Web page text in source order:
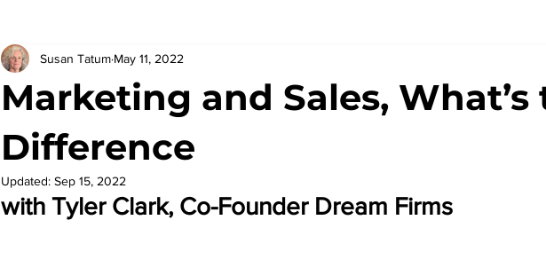
Marketing and Sales, What’s
Difference
Susan Tatum May 11, 2022
Updated: Sep 15, 2022
with Tyler Clark, Co-Founder Dream Firms